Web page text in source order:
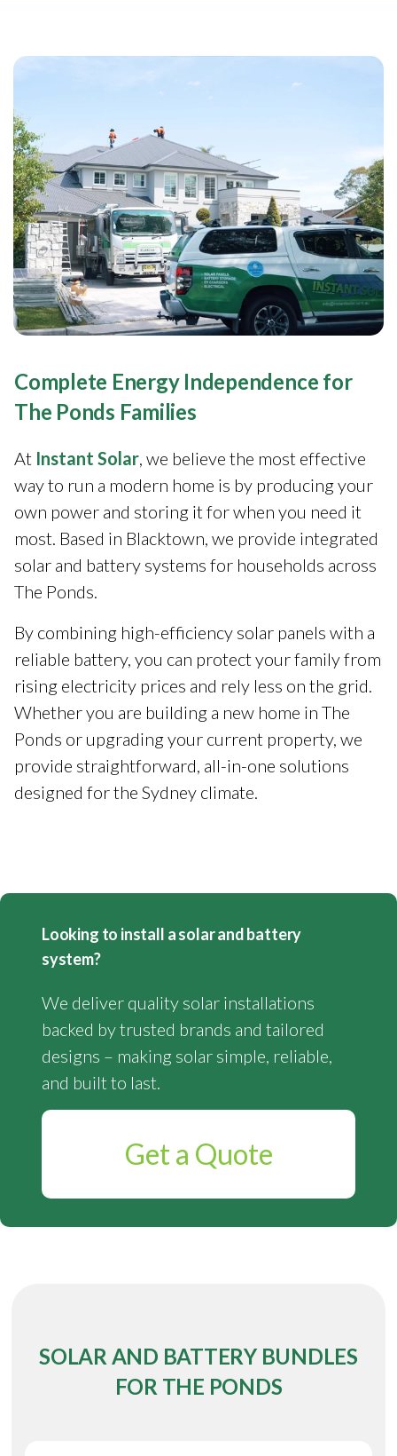
Complete Energy Independence for
The Ponds Families
At Instant Solar, we believe the most effective
way to run a modern home is by producing your
own power and storing it for when you need it
most. Based in Blacktown, we provide integrated
solar and battery systems for households across
The Ponds.
By combining high-efficiency solar panels with a
reliable battery, you can protect your family from
rising electricity prices and rely less on the grid.
Whether you are building a new home in The
Ponds or upgrading your current property, we
provide straightforward, all-in-one solutions
designed for the Sydney climate.
Looking to install a solar and battery
system?
We deliver quality solar installations
backed by trusted brands and tailored
designs – making solar simple, reliable,
and built to last.
Get a Quote
SOLAR AND BATTERY BUNDLES
FOR THE PONDS